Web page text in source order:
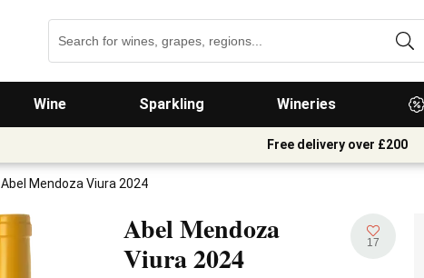
Wine Sparkling Wineries
Free delivery over £200
Abel Mendoza Viura 2024
Abel Mendoza
Viura2024 17